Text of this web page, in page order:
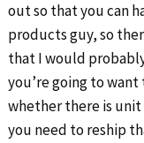
out so that you can
products guy, so
that I would
you’re going to
whether there is
you need to reship